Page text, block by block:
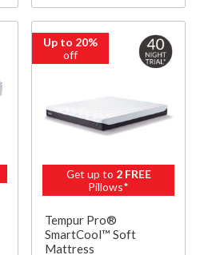
Up to 20%
off
Get up to 2 FREE
Pillows*
Tempur Pro®
SmartCool™ Soft
Mattress